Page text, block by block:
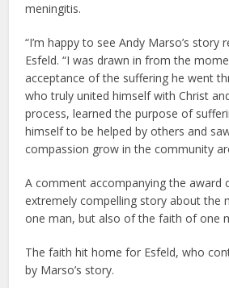
meningitis.
“I’m happy to see Andy Marso’s story
Esfeld. “I was drawn in from the
acceptance of the suffering he went
who truly united himself with Christ
process, learned the purpose of
himself to be helped by others and
compassion grow in the community
A comment accompanying the award
extremely compelling story about the
one man, but also of the faith of one
The faith hit home for Esfeld, who
by Marso’s story.